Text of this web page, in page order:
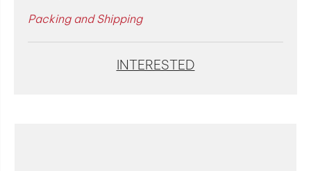
Packing and Shipping
INTERESTED